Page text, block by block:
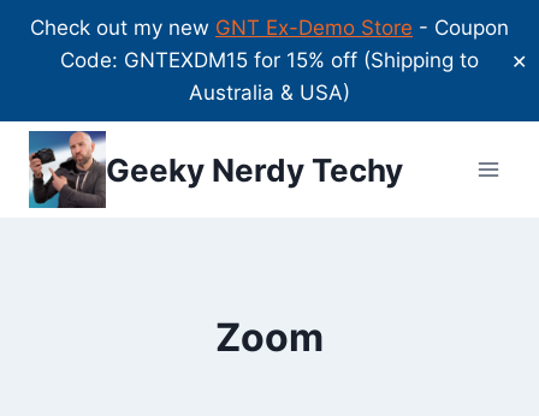
Check out my new GNT Ex-Demo Store - Coupon
Code: GNTEXDM15 for 15% off (Shipping to
Australia & USA)
✕
Skip
content
Geeky Nerdy Techy
Zoom